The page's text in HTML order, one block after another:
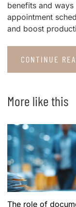
benefits and
appointment
and boost
CONTINUE
More like this
The role of